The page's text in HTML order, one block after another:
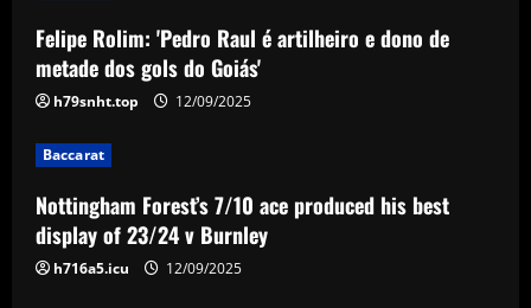
Baccarat
Nottingham Forest’s 7/10 ace produced
his best display of 23/24 v Burnley
Fabrizio Romano: £8.5m manager wants
Chelsea job after positive contacts
12/09/2025
Felipe Rolim: 'Pedro Raul é artilheiro e dono de
metade dos gols do Goiás'
h79snht.top 12/09/2025
Baccarat
Nottingham Forest’s 7/10 ace produced his best
display of 23/24 v Burnley
h716a5.icu 12/09/2025